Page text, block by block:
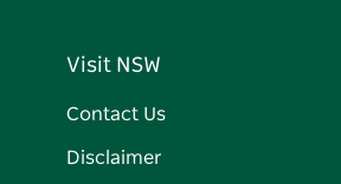
Visit NSW
Contact Us
Disclaimer